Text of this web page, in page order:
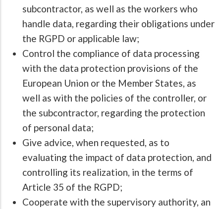
subcontractor, as well as the workers who
handle data, regarding their obligations under
the RGPD or applicable law;
Control the compliance of data processing
with the data protection provisions of the
European Union or the Member States, as
well as with the policies of the controller, or
the subcontractor, regarding the protection
of personal data;
Give advice, when requested, as to
evaluating the impact of data protection, and
controlling its realization, in the terms of
Article 35 of the RGPD;
Cooperate with the supervisory authority, an